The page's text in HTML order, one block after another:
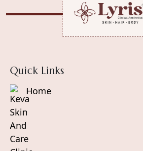
damage, resulting in
and skin concerns.
Quick Links
Home